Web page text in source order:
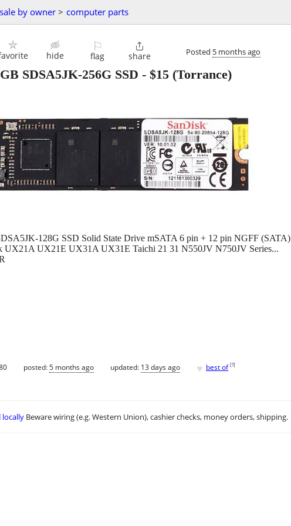
by owner > computer parts
hide
⚐
flag

share Posted 5 months ago
SDSA5JK-256G SSD - $15 (Torrance)
128G SSD Solid State Drive mSATA 6 pin + 12 pin NGFF (SATA)
UX21A UX21E UX31A UX31E Taichi 21 31 N550JV N750JV Series...
posted:5 months ago updated: 13 days ago ♥ best of [?]
locally Beware wiring (e.g. Western Union), cashier checks, money orders, shipping.